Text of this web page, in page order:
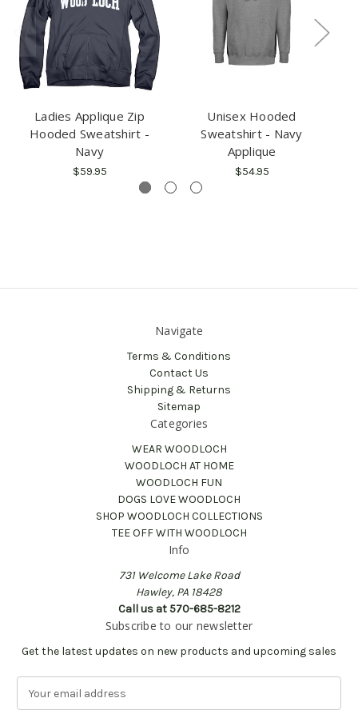
Ladies Applique Zip
Hooded Sweatshirt -
Navy
$59.95
Unisex Hooded
Sweatshirt - Navy
Applique
$54.95
Navigate
Terms & Conditions
Contact Us
Shipping & Returns
Sitemap
Categories
WEAR WOODLOCH
WOODLOCH AT HOME
WOODLOCH FUN
DOGS LOVE WOODLOCH
SHOP WOODLOCH COLLECTIONS
TEE OFF WITH WOODLOCH
Info
731 Welcome Lake Road
Hawley, PA 18428
Call us at 570-685-8212
Subscribe to our newsletter
Get the latest updates on new products and upcoming sales